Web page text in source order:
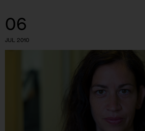
06
JUL 2010